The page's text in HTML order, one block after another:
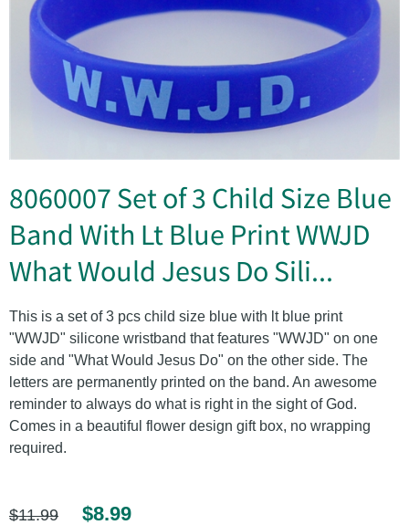
8060007 Set of 3 Child Size Blue
Band With Lt Blue Print WWJD
What Would Jesus Do Sili...
This is a set of 3 pcs child size blue with lt blue print
"WWJD" silicone wristband that features "WWJD" on one
side and "What Would Jesus Do" on the other side. The
letters are permanently printed on the band. An awesome
reminder to always do what is right in the sight of God.
Comes in a beautiful flower design gift box, no wrapping
required.
$11.99 $8.99